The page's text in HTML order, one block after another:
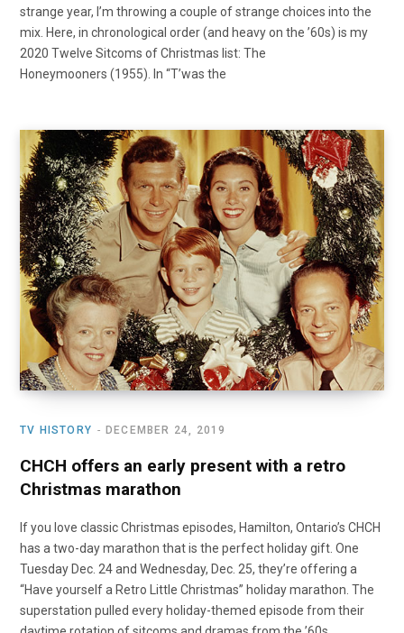
strange year, I’m throwing a couple of strange choices into the
mix. Here, in chronological order (and heavy on the ’60s) is my
2020 Twelve Sitcoms of Christmas list: The
Honeymooners (1955). In “T’was the
TV HISTORY DECEMBER 24, 2019
CHCH offers an early present with a retro
Christmas marathon
If you love classic Christmas episodes, Hamilton, Ontario’s CHCH
has a two-day marathon that is the perfect holiday gift. One
Tuesday Dec. 24 and Wednesday, Dec. 25, they’re offering a
“Have yourself a Retro Little Christmas” holiday marathon. The
superstation pulled every holiday-themed episode from their